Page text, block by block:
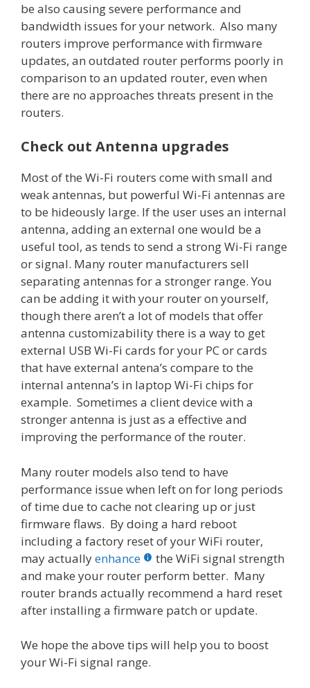
be also causing severe performance and
bandwidth issues for your network. Also many
routers improve performance with firmware
updates, an outdated router performs poorly in
comparison to an updated router, even when
there are no approaches threats present in the
routers.
Check out Antenna upgrades
Most of the Wi-Fi routers come with small and
weak antennas, but powerful Wi-Fi antennas are
to be hideously large. If the user uses an internal
antenna, adding an external one would be a
useful tool, as tends to send a strong Wi-Fi range
or signal. Many router manufacturers sell
separating antennas for a stronger range. You
can be adding it with your router on yourself,
though there aren’t a lot of models that offer
antenna customizability there is a way to get
external USB Wi-Fi cards for your PC or cards
that have external antena’s compare to the
internal antenna’s in laptop Wi-Fi chips for
example. Sometimes a client device with a
stronger antenna is just as a effective and
improving the performance of the router.
Many router models also tend to have
performance issue when left on for long periods
of time due to cache not clearing up or just
firmware flaws. By doing a hard reboot
including a factory reset of your WiFi router,
may actuallyenhance
the WiFi signal strength
and make your router perform better. Many
router brands actually recommend a hard reset
after installing a firmware patch or update.
We hope the above tips will help you to boost
your Wi-Fi signal range.